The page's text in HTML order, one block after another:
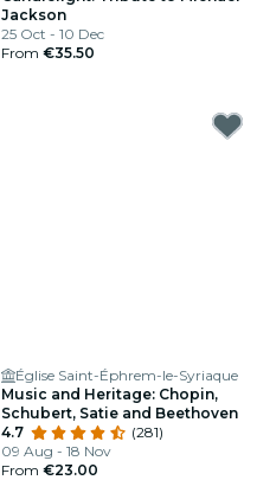
Jackson
25 Oct - 10 Dec
From €35.50
Église Saint-Éphrem-le-Syriaque
Music and Heritage: Chopin,
Schubert, Satie and Beethoven
4.7
(281)
09 Aug - 18 Nov
From €23.00